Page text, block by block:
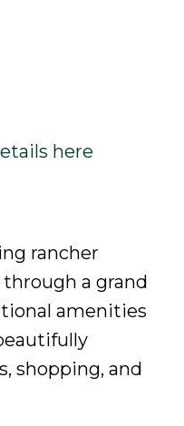
here
rancher
a grand
amenities
shopping, and